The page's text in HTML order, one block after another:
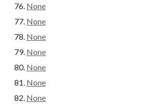
None
None
None
None
None
None
None